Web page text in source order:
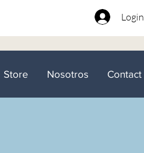
Login
Store Nosotros Contact